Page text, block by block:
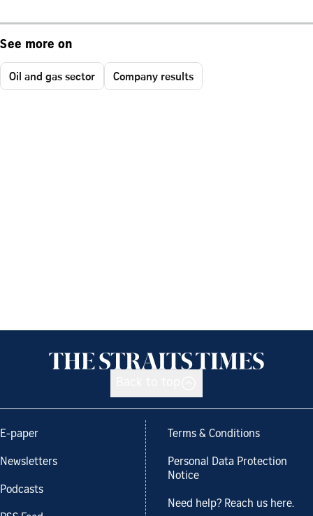
See more on
Oil and gas sector Company results
E-paper
Newsletters
Podcasts
Terms & Conditions
Personal Data Protection
Notice
Need help? Reach us here.